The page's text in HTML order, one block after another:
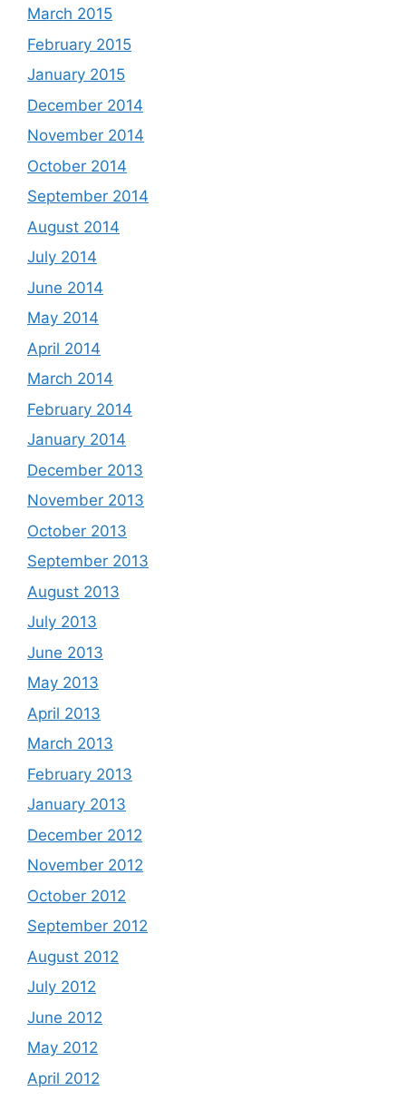
March 2015
February 2015
January 2015
December 2014
November 2014
October 2014
September 2014
August 2014
July 2014
June 2014
May 2014
April 2014
March 2014
February 2014
January 2014
December 2013
November 2013
October 2013
September 2013
August 2013
July 2013
June 2013
May 2013
April 2013
March 2013
February 2013
January 2013
December 2012
November 2012
October 2012
September 2012
August 2012
July 2012
June 2012
May 2012
April 2012